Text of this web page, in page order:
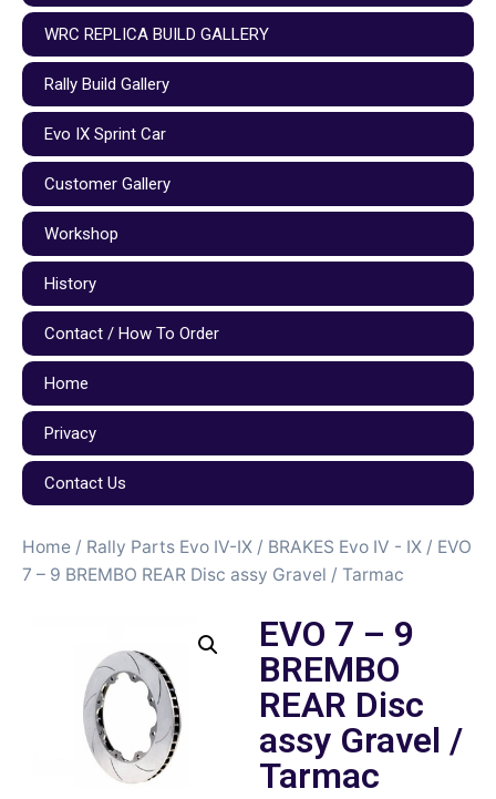
WRC REPLICA BUILD GALLERY
Rally Build Gallery
Evo IX Sprint Car
Customer Gallery
Workshop
History
Contact / How To Order
Home
Privacy
Contact Us
Home / Rally Parts Evo IV-IX / BRAKES Evo IV - IX / EVO
7 – 9 BREMBO REAR Disc assy Gravel / Tarmac
EVO 7 – 9
BREMBO
REAR Disc
assy Gravel /
Tarmac